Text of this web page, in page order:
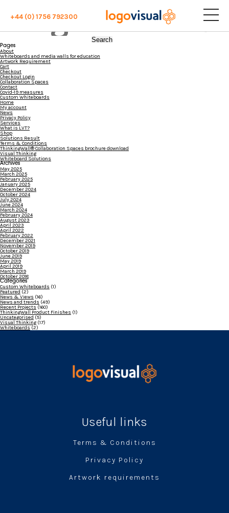
+44 (0) 1756 792300
Blog Archives
for:
Pages
About
Whiteboards and media walls for education
Artwork Requirement
Cart
Checkout
Checkout Login
Collaboration Spaces
Contact
Covid-19 measures
Custom Whiteboards
Home
My account
News
Privacy Policy
Services
What is LVT?
Shop
Solutions Result
Terms & Conditions
ThinkingWall® Collaboration Spaces brochure download
Visual Thinking
Whiteboard Solutions
Archives
May 2025
March 2025
February 2025
January 2025
December 2024
October 2024
July 2024
June 2024
March 2024
February 2024
August 2023
April 2023
April 2022
February 2022
December 2021
November 2019
October 2019
June 2019
May 2019
April 2019
March 2019
October 2018
Categories
Custom Whiteboards (1)
Featured (2)
News & Views (16)
News and trends (49)
Recent Projects (160)
ThinkingWall Product Finishes (1)
Uncategorised (5)
Visual Thinking (17)
Whiteboards (2)
Useful links
Terms & Conditions
Privacy Policy
Artwork requirements